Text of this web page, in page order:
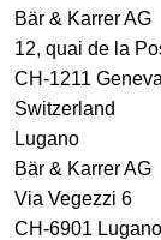
Bär & Karrer AG
12, quai de la
CH-1211 Geneva
Switzerland
Lugano
Bär & Karrer AG
Via Vegezzi 6
CH-6901 Lugano